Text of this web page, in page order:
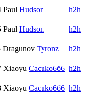
Paul Hudson
h2h
Paul Hudson
h2h
Dragunov Tyronz
h2h
Xiaoyu Cacuko6б6 h2h
Xiaoyu Cacuko6б6 h2h